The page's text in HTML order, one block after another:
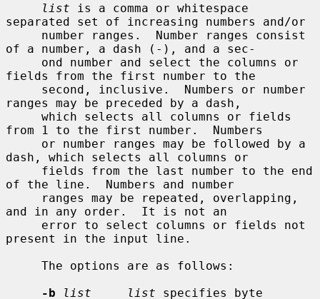
list is a comma or whitespace
separated set of increasing numbers and/or
of a number, a dash (-), and a sec-
fields from the first number to the
ranges may be preceded by a dash,
from 1 to the first number.  Numbers
dash, which selects all columns or
of the line.  Numbers and number
and in any order.  It is not an
present in the input line.
-b
list     list specifies byte